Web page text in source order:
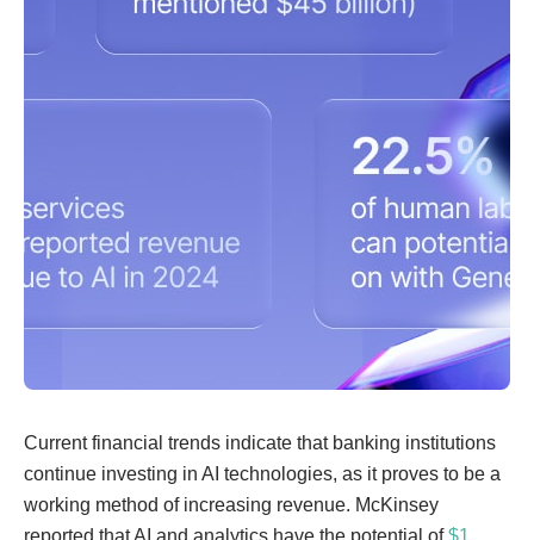
Current financial trends indicate that banking institutions
continue investing in AI technologies, as it proves to be a
working method of increasing revenue. McKinsey
reported that AI and analytics have the potential of$1